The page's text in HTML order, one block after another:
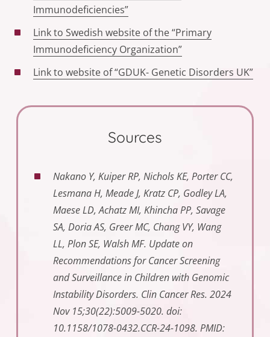
Immunodeficiencies”
Link to Swedish website of the “Primary
Immunodeficiency Organization”
Link to website of “GDUK- Genetic Disorders UK”
Sources
Nakano Y, Kuiper RP, Nichols KE, Porter CC,
Lesmana H, Meade J, Kratz CP, Godley LA,
Maese LD, Achatz MI, Khincha PP, Savage
SA, Doria AS, Greer MC, Chang VY, Wang
LL, Plon SE, Walsh MF. Update on
Recommendations for Cancer Screening
and Surveillance in Children with Genomic
Instability Disorders. Clin Cancer Res. 2024
Nov 15;30(22):5009-5020. doi:
10.1158/1078-0432.CCR-24-1098. PMID: